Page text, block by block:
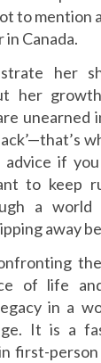
to mention
Canada.
her
her
unearned
advice if
to keep
a world
away
of life
in a
It is a
first-